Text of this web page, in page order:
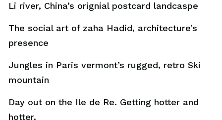
Li river, China’s orignial postcard landcaspe
The social art of zaha Hadid, architecture’s
presence
Jungles in Paris vermont’s rugged, retro Ski
mountain
Day out on the Ile de Re. Getting hotter and
hotter.